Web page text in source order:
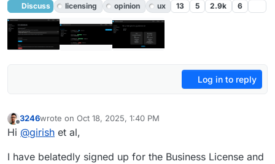
Discuss licensing opinion ux 13 5 2.9k 6
Log in to reply
Offline
3246wrote on Oct 18, 2025, 1:40 PM
last edited by 3246Oct 18, 2025, 1:42 PM
Hi @girish et al,
I have belatedly signed up for the Business License and